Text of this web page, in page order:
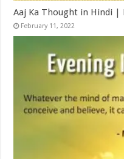
Aaj Ka Thought in Hindi |
February 11, 2022